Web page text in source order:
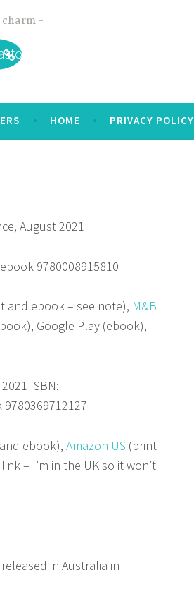
charm
HOME PRIVACY POLICY
August 2021
9780008915810
and ebook – see note), M&B
Google Play (ebook),
ISBN:
ebook),Amazon US (print
– I’m in the UK so it won’t
in Australia in